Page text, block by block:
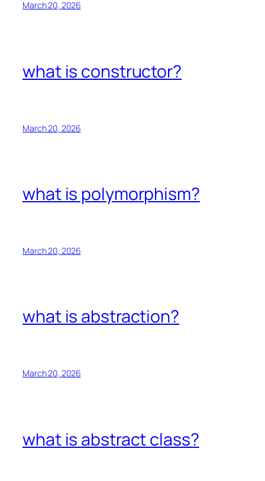
March 20, 2026
what is constructor?
March 20, 2026
what is polymorphism?
March 20, 2026
what is abstraction?
March 20, 2026
what is abstract class?